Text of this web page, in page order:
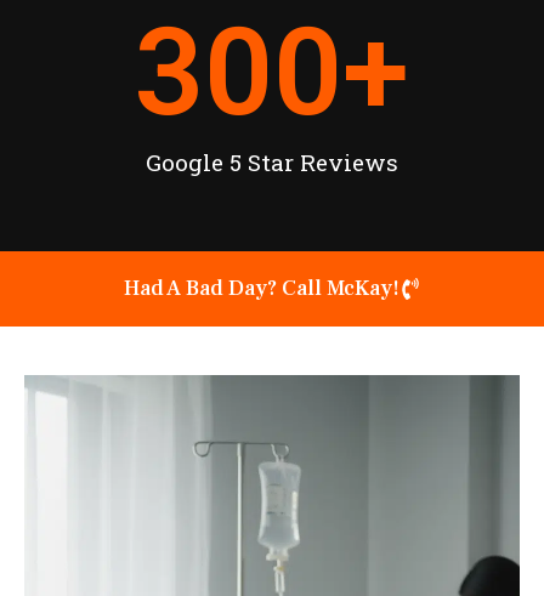
Google 5 Star Reviews
300+
Had A Bad Day? Call McKay!